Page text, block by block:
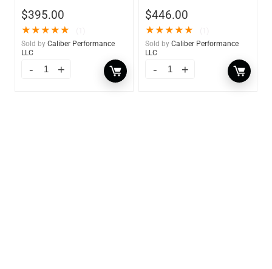
$395.00
★★★★★
Sold by Caliber Performance
LLC
$446.00
★★★★★
Sold by Caliber Performance
LLC